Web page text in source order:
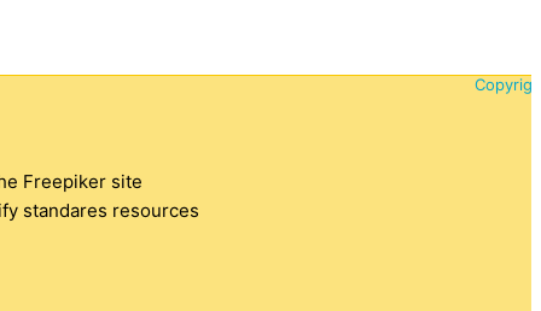
Freepiker site
standares resources